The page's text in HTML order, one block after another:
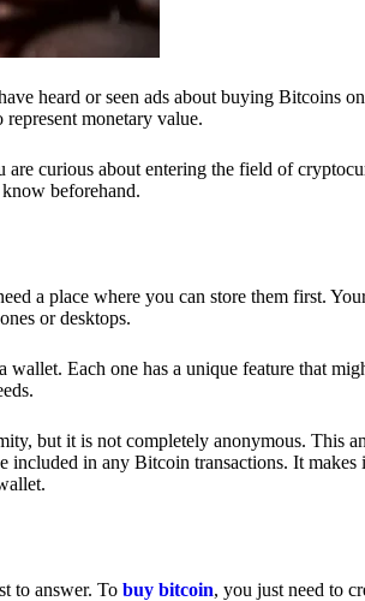
heard or seen ads about buying Bitcoins
monetary value.
curious about entering the field of
beforehand.
a place where you can store them first.
or desktops.
Each one has a unique feature that
but it is not completely anonymous. This
in any Bitcoin transactions. It makes
to answer. To buy bitcoin, you just need to